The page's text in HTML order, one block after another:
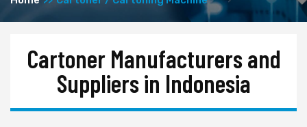
Cartoner Manufacturers and
Suppliers in Indonesia